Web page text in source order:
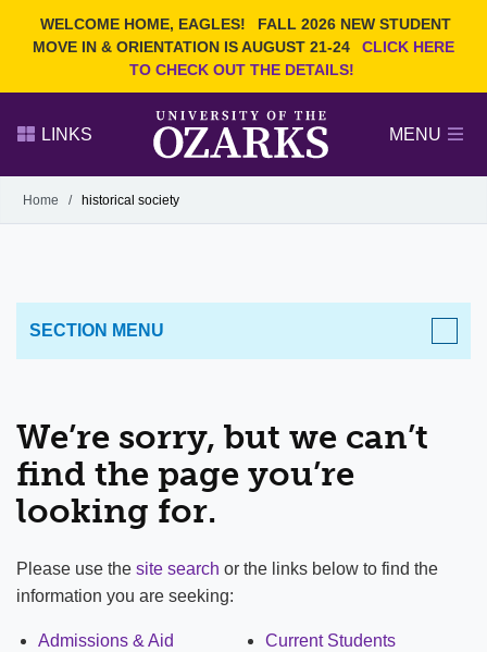
WELCOME HOME, EAGLES!
FALL 2026 NEW STUDENT
MOVE IN & ORIENTATION IS AUGUST 21-24
CLICK HERE
TO CHECK OUT THE DETAILS!
Search Ozarks.edu:
LINKS MENU
Alumni
GIVE
Home / historical society
We’re sorry, but we can’t
find the page you’re
looking for.
Please use the site search or the links below to find the
information you are seeking:
Admissions & Aid
Current Students
SECTION MENU